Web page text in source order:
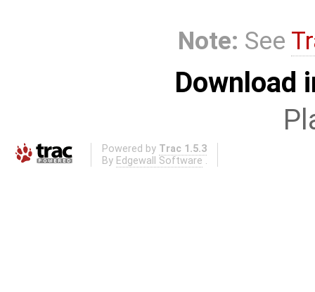
Note: See
Download
Powered by Trac 1.5.3
By Edgewall Software .